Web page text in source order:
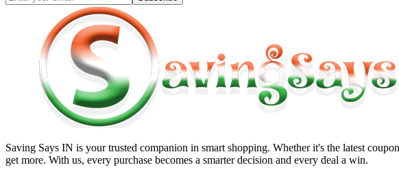
Saving Says IN is your trusted companion in smart shopping. Whether it's the latest
get more. With us, every purchase becomes a smarter decision and every deal a win.